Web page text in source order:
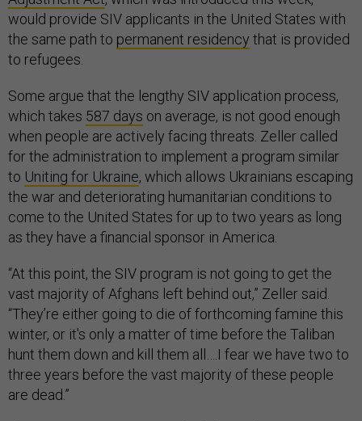
would provide SIV applicants in the United States with
the same path to permanent residency that is provided
to refugees.
Some argue that the lengthy SIV application process,
which takes 587 days on average, is not good enough
when people are actively facing threats. Zeller called
for the administration to implement a program similar
to Uniting for Ukraine, which allows Ukrainians escaping
the war and deteriorating humanitarian conditions to
come to the United States for up to two years as long
as they have a financial sponsor in America.
“At this point, the SIV program is not going to get the
vast majority of Afghans left behind out,” Zeller said.
“They’re either going to die of forthcoming famine this
winter, or it's only a matter of time before the Taliban
hunt them down and kill them all….I fear we have two to
three years before the vast majority of these people
are dead.”